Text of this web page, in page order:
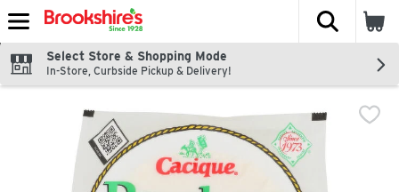
Skip header to page content
The
Select Store & Shopping Mode
In-Store, Curbside Pickup & Delivery!